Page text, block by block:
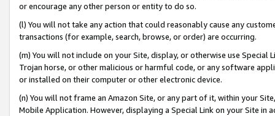
or encourage any other person or entity to do so.
(l) You will not take any action that could reasonably cause any
transactions (for example, search, browse, or order) are occurring.
(m) You will not include on your Site, display, or otherwise use
Trojan horse, or other malicious or harmful code, or any software
or installed on their computer or other electronic device.
(n) You will not frame an Amazon Site, or any part of it, within your
Mobile Application. However, displaying a Special Link on your Site